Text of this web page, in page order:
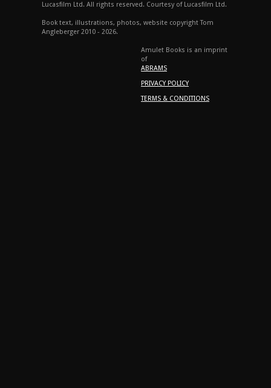
Lucasfilm Ltd. All rights reserved. Courtesy of Lucasfilm Ltd.
Book text, illustrations, photos, website copyright Tom
Angleberger 2010 - 2026.
Amulet Books is an imprint
of
ABRAMS
PRIVACY POLICY
TERMS & CONDITIONS